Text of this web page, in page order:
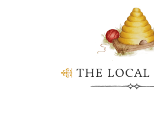
THE LOCAL